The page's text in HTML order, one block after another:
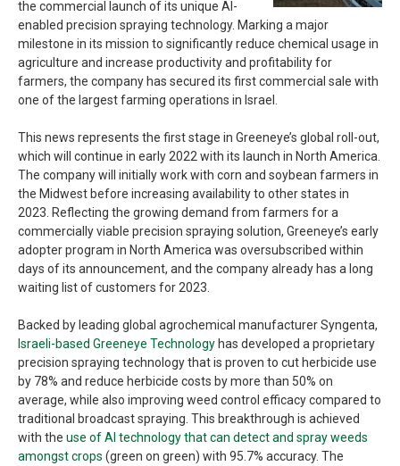
the commercial launch of its unique AI-
enabled precision spraying technology. Marking a major
milestone in its mission to significantly reduce chemical usage in
agriculture and increase productivity and profitability for
farmers, the company has secured its first commercial sale with
one of the largest farming operations in Israel.
This news represents the first stage in Greeneye’s global roll-out,
which will continue in early 2022 with its launch in North America.
The company will initially work with corn and soybean farmers in
the Midwest before increasing availability to other states in
2023. Reflecting the growing demand from farmers for a
commercially viable precision spraying solution, Greeneye’s early
adopter program in North America was oversubscribed within
days of its announcement, and the company already has a long
waiting list of customers for 2023.
Backed by leading global agrochemical manufacturer Syngenta,
Israeli-based Greeneye Technology has developed a proprietary
precision spraying technology that is proven to cut herbicide use
by 78% and reduce herbicide costs by more than 50% on
average, while also improving weed control efficacy compared to
traditional broadcast spraying. This breakthrough is achieved
with the use of AI technology that can detect and spray weeds
amongst crops (green on green) with 95.7% accuracy. The